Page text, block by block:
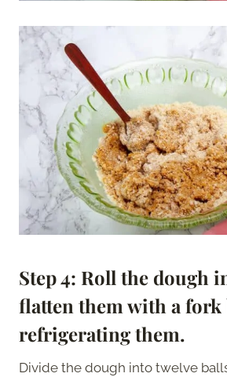
Step 4: Roll the dough
flatten them with a fork
refrigerating them.
Divide the dough into twelve